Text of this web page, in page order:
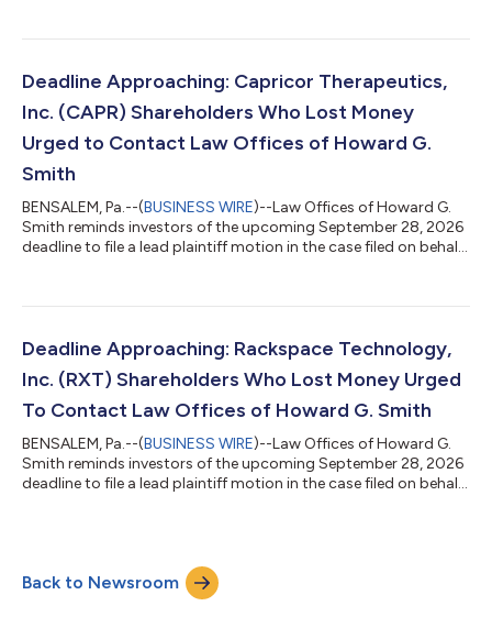
Holdings, Inc. investors have until October 5, 2026 to file a lead
LOSS IN BLAIZE HOLDINGS, INC. (BZAI), CONTACT THE LAW
OFFICES OF HOWAR...
Deadline Approaching: Capricor Therapeutics,
Inc. (CAPR) Shareholders Who Lost Money
Urged to Contact Law Offices of Howard G.
Smith
BENSALEM, Pa.--(BUSINESS WIRE)--Law Offices of Howard G.
Smith reminds investors of the upcoming September 28, 2026
deadline to file a lead plaintiff motion in the case filed on behalf
between December 17, 2025 and July 26, 2026, inclusive (the
LOSS IN CAPRICOR THERAPEUTICS, INC. (CAPR), CONTACT THE
LAW OFFICES OF HOWARD G. SMITH T...
Deadline Approaching: Rackspace Technology,
Inc. (RXT) Shareholders Who Lost Money Urged
To Contact Law Offices of Howard G. Smith
BENSALEM, Pa.--(BUSINESS WIRE)--Law Offices of Howard G.
Smith reminds investors of the upcoming September 28, 2026
deadline to file a lead plaintiff motion in the case filed on behalf
Period”). IF YOU ARE AN INVESTOR WHO SUFFERED A LOSS IN
RACKSPACE TECHNOLOGY, INC. (RXT), CONTACT THE LAW
OFFICES OF HOWARD G. SMITH TO PARTICIP...
Back to Newsroom